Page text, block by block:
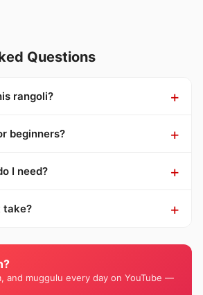
Questions
rangoli?
beginners?
I need?
take?
and muggulu every day on YouTube —